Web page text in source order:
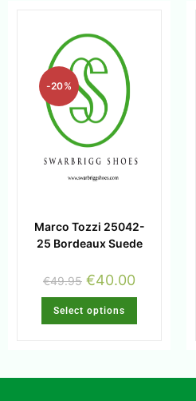
-20%
Marco Tozzi 25042-
25 Bordeaux Suede
€49.95 €40.00
Select options